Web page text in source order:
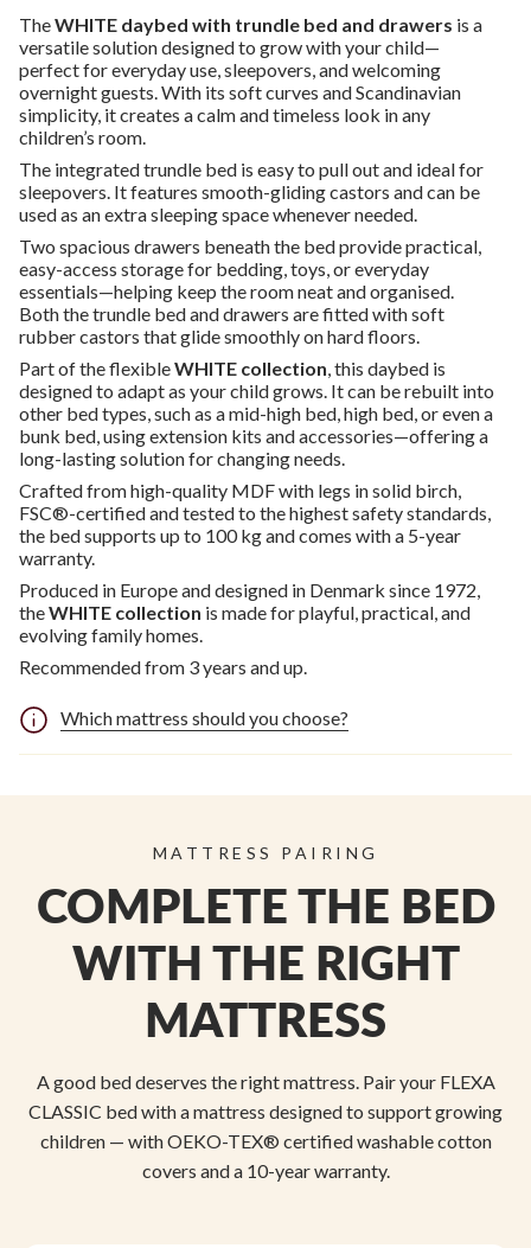
TheWHITE daybed with trundle bed and drawers is a
versatile solution designed to grow with your child—
perfect for everyday use, sleepovers, and welcoming
overnight guests. With its soft curves and Scandinavian
simplicity, it creates a calm and timeless look in any
children’s room.
The integrated trundle bed is easy to pull out and ideal for
sleepovers. It features smooth-gliding castors and can be
used as an extra sleeping space whenever needed.
Two spacious drawers beneath the bed provide practical,
easy-access storage for bedding, toys, or everyday
essentials—helping keep the room neat and organised.
Both the trundle bed and drawers are fitted with soft
rubber castors that glide smoothly on hard floors.
Part of the flexibleWHITE collection, this daybed is
designed to adapt as your child grows. It can be rebuilt into
other bed types, such as a mid-high bed, high bed, or even a
bunk bed, using extension kits and accessories—offering a
long-lasting solution for changing needs.
Crafted from high-quality MDF with legs in solid birch,
FSC®-certified and tested to the highest safety standards,
the bed supports up to 100 kg and comes with a 5-year
warranty.
Produced in Europe and designed in Denmark since 1972,
theWHITE collection is made for playful, practical, and
evolving family homes.
Recommended from 3 years and up.
Which mattress should you choose?
MATTRESS PAIRING
COMPLETE THE BED
WITH THE RIGHT
MATTRESS
A good bed deserves the right mattress. Pair your FLEXA
CLASSIC bed with a mattress designed to support growing
children — with OEKO-TEX® certified washable cotton
covers and a 10-year warranty.